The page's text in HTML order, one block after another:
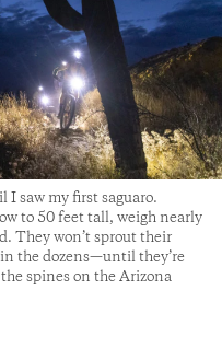
I saw my first saguaro.
to 50 feet tall, weigh nearly
They won’t sprout their
the dozens—until they’re
spines on the Arizona